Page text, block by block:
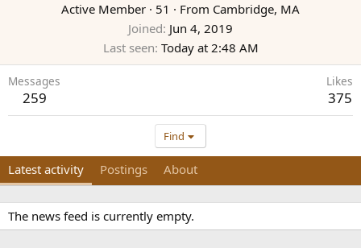
Active Member · 51 · From Cambridge, MA
Joined Jun 4, 2019
Last seen Today at 2:48 AM
Messages
259
Likes
375
Find
Latest activity Postings About
The news feed is currently empty.